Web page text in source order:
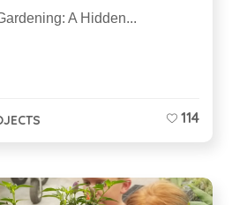
A Hidden...
114